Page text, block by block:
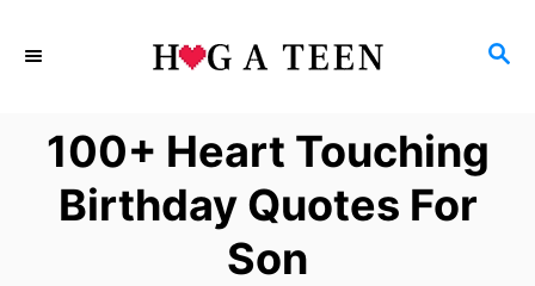
S
R
C
100+ Heart Touching
Birthday Quotes For
Son